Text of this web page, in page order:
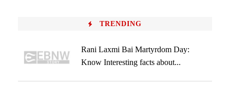
TRENDING
Rani Laxmi Bai Martyrdom Day:
Know Interesting facts about...